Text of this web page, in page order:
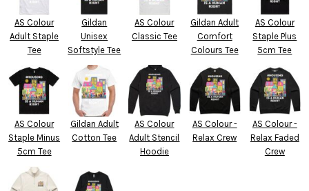
AS Colour
Adult Staple
Tee
Gildan
Unisex
Softstyle Tee
AS Colour
Classic Tee
Gildan Adult
Comfort
Colours Tee
AS Colour
Staple Plus
5cm Tee
AS Colour
Staple Minus
5cm Tee
Gildan Adult
Cotton Tee
AS Colour
Adult Stencil
Hoodie
AS Colour -
Relax Crew
AS Colour -
Relax Faded
Crew